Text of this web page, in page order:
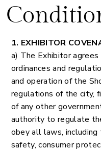
1. EXHIBITOR
a) The Exhibitor
ordinances and
and operation of the
regulations of the city,
of any other
authority to regulate
obey all laws,
safety, consumer